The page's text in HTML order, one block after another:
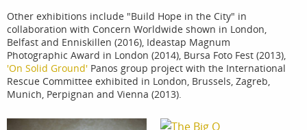
Other exhibitions include "Build Hope in the City" in
collaboration with Concern Worldwide shown in London,
Belfast and Enniskillen (2016), Ideastap Magnum
Photographic Award in London (2014), Bursa Foto Fest (2013),
'On Solid Ground' Panos group project with the International
Rescue Committee exhibited in London, Brussels, Zagreb,
Munich, Perpignan and Vienna (2013).